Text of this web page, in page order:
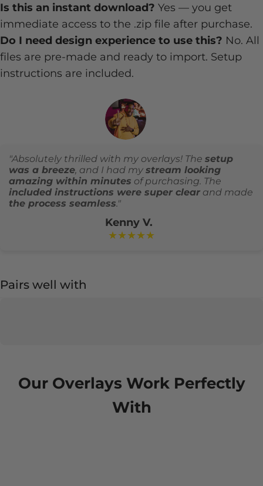
Is this an instant download? Yes — you get
immediate access to the .zip file after purchase.
Do I need design experience to use this? No. All
files are pre-made and ready to import. Setup
instructions are included.
"Absolutely thrilled with my overlays! The setup
was a breeze, and I had my stream looking
amazing within minutes of purchasing. The
included instructions were super clear and made
the process seamless."
Kenny V.
★★★★★
Pairs well with
Our Overlays Work Perfectly
With